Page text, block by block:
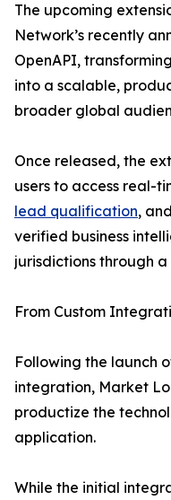
The upcoming
Network’s recently
OpenAPI,
into a scalable,
broader global
Once released, the
users to access real-
lead qualification,
verified business
jurisdictions through
From Custom
Following the launch
integration, Market
productize the
application.
While the initial